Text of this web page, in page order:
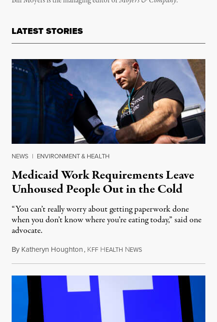
LATEST STORIES
NEWS | ENVIRONMENT & HEALTH
Medicaid Work Requirements Leave
Unhoused People Out in the Cold
“You can’t really worry about getting paperwork done
when you don’t know where you’re eating today,” said one
advocate.
By Katheryn Houghton, KFF HEALTH NEWSAugust 8, 2026